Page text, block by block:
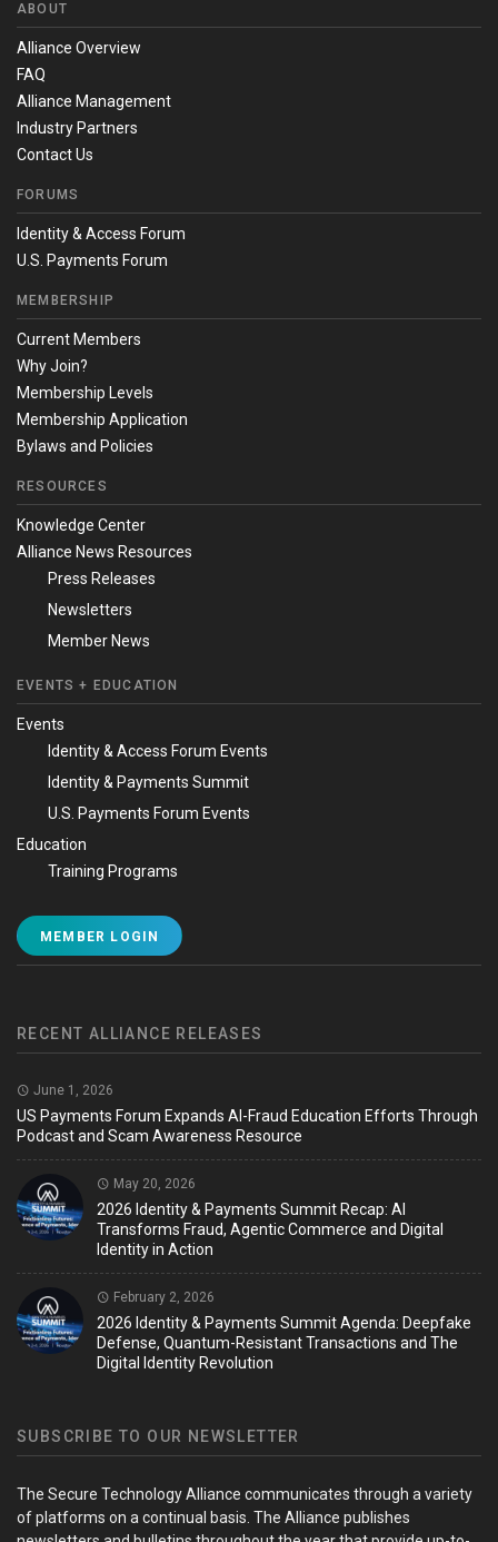
ABOUT
Alliance Overview
FAQ
Alliance Management
Industry Partners
Contact Us
FORUMS
Identity & Access Forum
U.S. Payments Forum
MEMBERSHIP
Current Members
Why Join?
Membership Levels
Membership Application
Bylaws and Policies
RESOURCES
Knowledge Center
Alliance News Resources
Press Releases
Newsletters
Member News
EVENTS + EDUCATION
Events
Identity & Access Forum Events
Identity & Payments Summit
U.S. Payments Forum Events
Education
Training Programs
MEMBER LOGIN
RECENT ALLIANCE RELEASES
June 1, 2026
US Payments Forum Expands AI-Fraud Education Efforts Through
Podcast and Scam Awareness Resource
May 20, 2026
2026 Identity & Payments Summit Recap: AI
Transforms Fraud, Agentic Commerce and Digital
Identity in Action
February 2, 2026
2026 Identity & Payments Summit Agenda: Deepfake
Defense, Quantum-Resistant Transactions and The
Digital Identity Revolution
SUBSCRIBE TO OUR NEWSLETTER
The Secure Technology Alliance communicates through a variety
of platforms on a continual basis. The Alliance publishes